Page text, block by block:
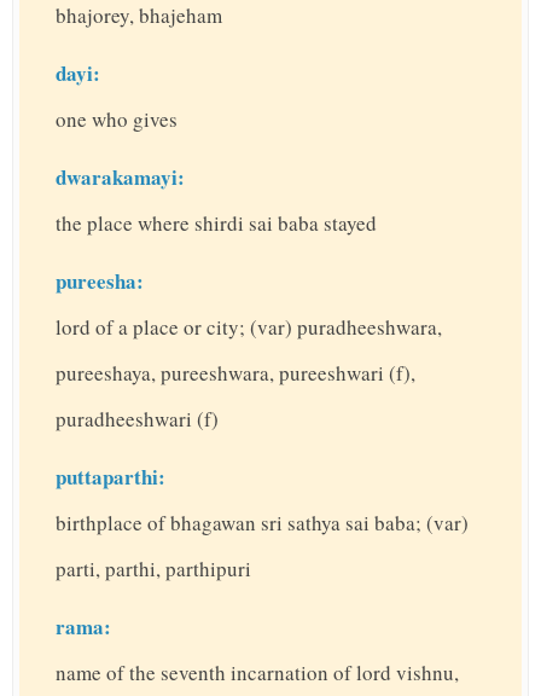
bhajorey, bhajeham
dayi:
one who gives
dwarakamayi:
the place where shirdi sai baba stayed
pureesha:
lord of a place or city; (var) puradheeshwara,
pureeshaya, pureeshwara, pureeshwari (f),
puradheeshwari (f)
puttaparthi:
birthplace of bhagawan sri sathya sai baba; (var)
parti, parthi, parthipuri
rama:
name of the seventh incarnation of lord vishnu,